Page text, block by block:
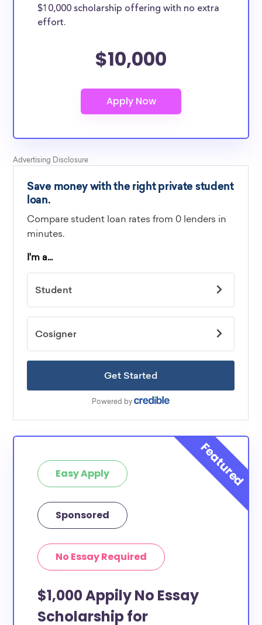
$10,000 scholarship offering with no extra
effort.
$10,000
Easy Apply
Sponsored
No Essay Required
$1,000 Appily No Essay
Scholarship for